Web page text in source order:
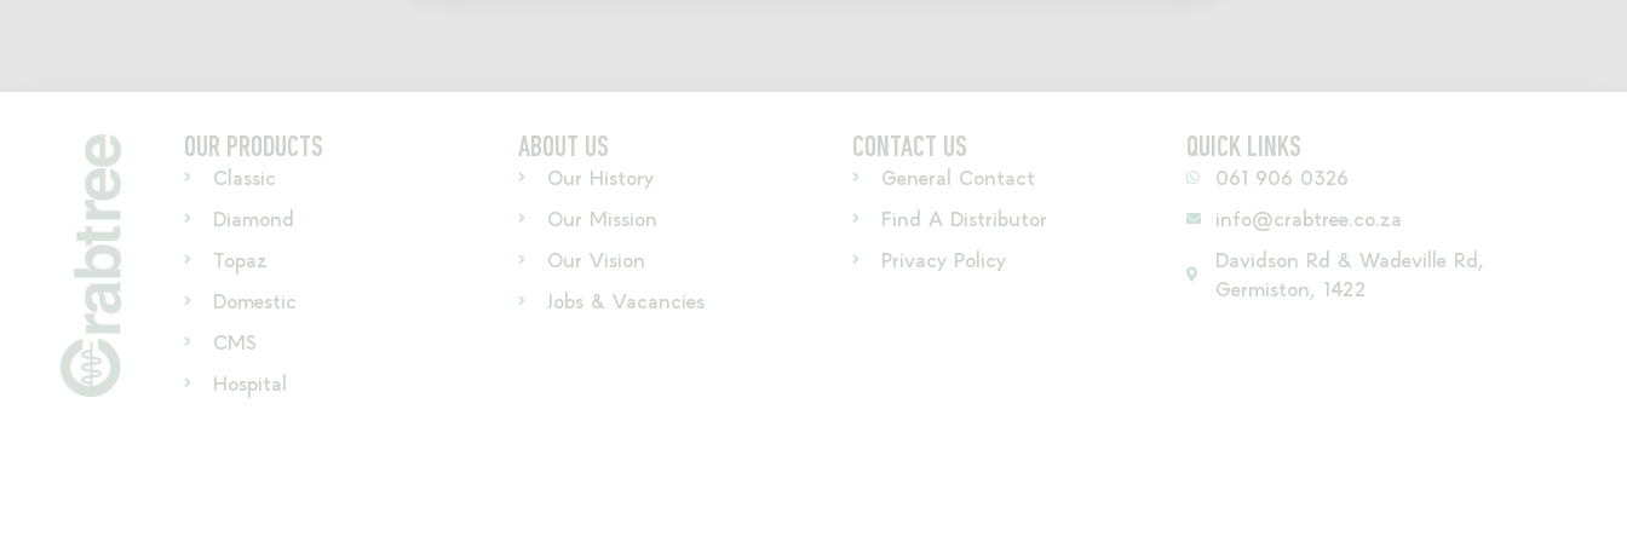
OUR PRODUCTS
Classic
Diamond
Topaz
Domestic
CMS
Hospital
ABOUT US
Our History
Our Mission
Our Vision
Jobs & Vacancies
CONTACT US
General Contact
Find A Distributor
Privacy Policy
QUICK LINKS
061 906 0326
info@crabtree.co.za
Davidson Rd & Wadeville Rd,
Germiston, 1422